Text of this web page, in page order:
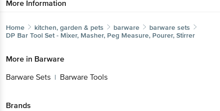
More Information
Home kitchen, garden & pets barware
barware sets
DP Bar Tool Set - Mixer, Masher, Peg Measure, Pourer, Stirrer
More in Barware
Barware Sets | Barware Tools
Brands